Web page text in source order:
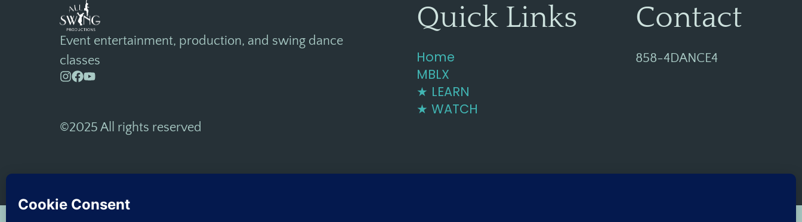
Event entertainment, production, and swing dance
classes
Quick Links
Home
MBLX
★ LEARN
★ WATCH
Contact
858-4DANCE4
©2025 All rights reserved